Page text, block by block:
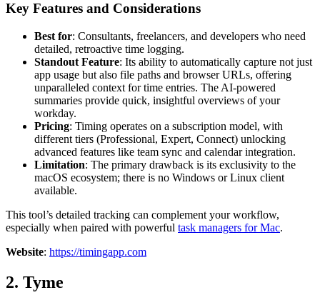
Key Features and Considerations
Best for: Consultants, freelancers, and developers who need
detailed, retroactive time logging.
Standout Feature: Its ability to automatically capture not just
app usage but also file paths and browser URLs, offering
unparalleled context for time entries. The AI-powered
summaries provide quick, insightful overviews of your
workday.
Pricing: Timing operates on a subscription model, with
different tiers (Professional, Expert, Connect) unlocking
advanced features like team sync and calendar integration.
Limitation: The primary drawback is its exclusivity to the
macOS ecosystem; there is no Windows or Linux client
available.
This tool’s detailed tracking can complement your workflow,
especially when paired with powerful task managers for Mac.
Website: https://timingapp.com
2. Tyme